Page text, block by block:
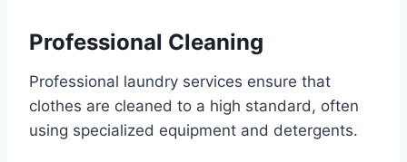
Professional Cleaning
Professional laundry services ensure that
clothes are cleaned to a high standard, often
using specialized equipment and detergents.